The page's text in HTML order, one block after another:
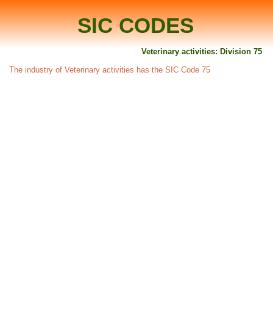
SIC CODES
Veterinary activities: Division 75
The industry of Veterinary activities has the SIC Code 75